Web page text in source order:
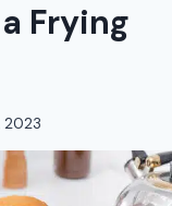
Frying
2023